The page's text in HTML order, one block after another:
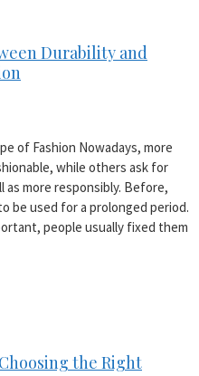
Durability and
of Fashion Nowadays, more
while others ask for
as more responsibly. Before,
be used for a prolonged period.
people usually fixed them
the Right